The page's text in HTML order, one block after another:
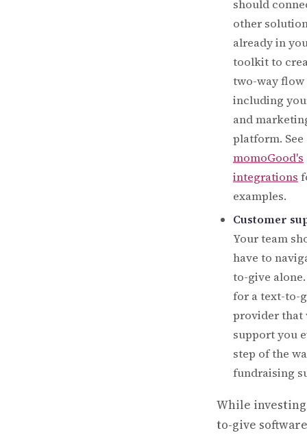
should
other
already in
toolkit to
two-way flow
including
and
platform. See
momoGood's
integrations
examples.
Customer
Your team
have to
to-give
for a text-to-
provider that
support you
step of the
fundraising
While
to-give